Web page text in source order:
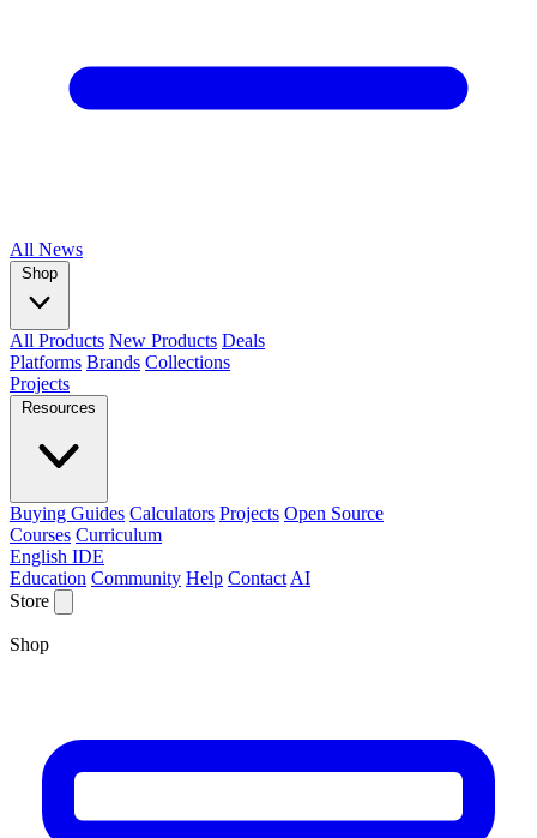
All News
Shop
All Products New Products Deals
Platforms Brands Collections
Projects
Resources
Buying Guides Calculators Projects Open Source
Courses Curriculum
English IDE
Education Community Help Contact AI
Store
Shop